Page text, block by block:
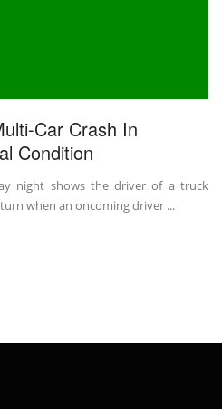
Car Crash In
Condition
night shows the driver of a truck
when an oncoming driver ...